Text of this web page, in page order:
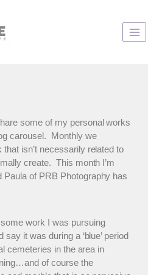
Art Blog
some of my personal works
carousel. Monthly we
isn’t necessarily related to
create. This month I’m
of PRB Photography has
work I was pursuing
it was during a ‘blue’ period
cemeteries in the area in
of course the